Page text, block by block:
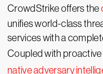
CrowdStrike offers the
unifies world-class
services with a
Coupled with proactive
native adversary